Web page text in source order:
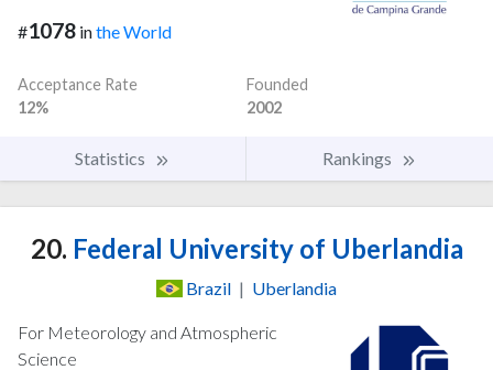
#1078 inthe World
Acceptance Rate
12%
Founded
2002
Statistics Rankings
20. Federal University of Uberlandia
Brazil | Uberlandia
For Meteorology and Atmospheric
Science